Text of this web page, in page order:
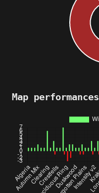
Map performances